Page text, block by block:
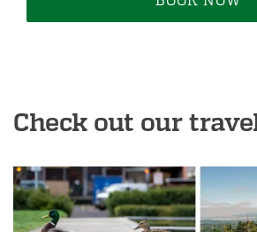
n
Check out our